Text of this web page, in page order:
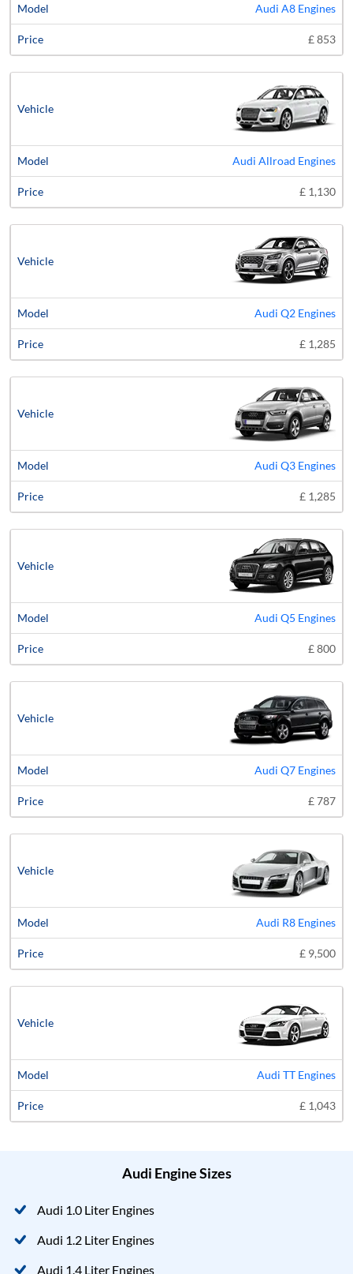
Audi A8 Engines
£ 853
Audi Allroad Engines
£ 1,130
Audi Q2 Engines
£ 1,285
Audi Q3 Engines
£ 1,285
Audi Q5 Engines
£ 800
Audi Q7 Engines
£ 787
Audi R8 Engines
£ 9,500
Audi TT Engines
£ 1,043
Audi Engine Sizes
Audi 1.0 Liter Engines
Audi 1.2 Liter Engines
Audi 1.4 Liter Engines